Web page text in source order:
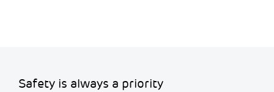
Safety is always a priority